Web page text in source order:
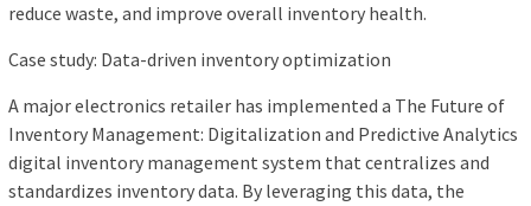
reduce waste, and improve overall inventory health.
Case study: Data-driven inventory optimization
A major electronics retailer has implemented a The Future of
Inventory Management: Digitalization and Predictive Analytics
digital inventory management system that centralizes and
standardizes inventory data. By leveraging this data, the